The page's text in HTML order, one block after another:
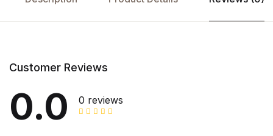
Customer Reviews
0.0 0 reviews